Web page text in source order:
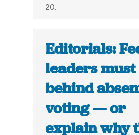
20.
Editorials:
leaders must
behind
voting — or
explain why